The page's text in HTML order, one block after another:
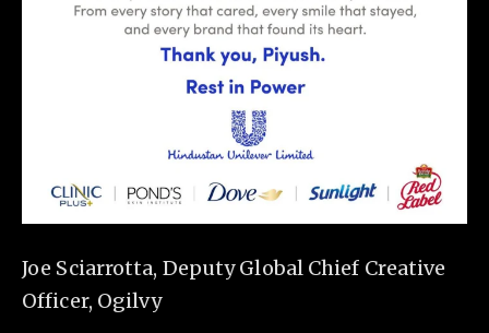
Joe Sciarrotta, Deputy Global Chief Creative
Officer, Ogilvy